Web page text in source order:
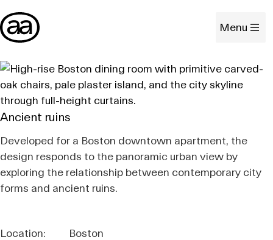
Menu
Ancient ruins
Developed for a Boston downtown apartment, the
design responds to the panoramic urban view by
exploring the relationship between contemporary city
forms and ancient ruins.
Location: Boston